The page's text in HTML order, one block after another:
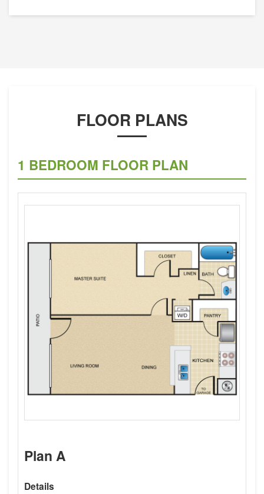
FLOOR PLANS
1 BEDROOM FLOOR PLAN
Plan A
Details